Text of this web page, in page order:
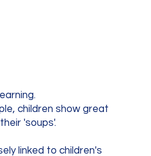
children show great
'soups'.
linked to children's